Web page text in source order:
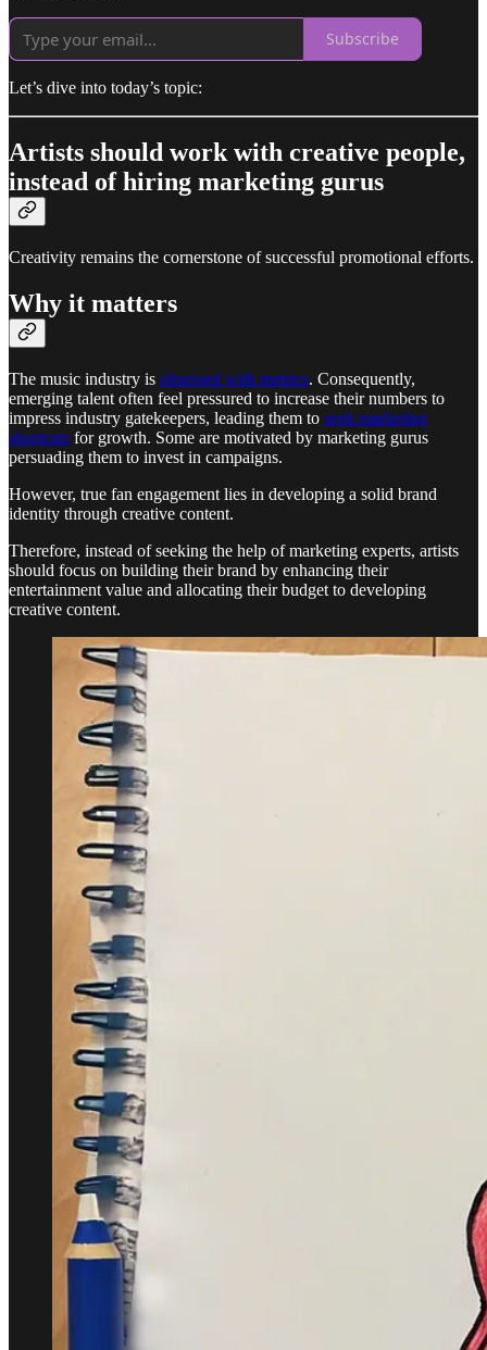
Subscribe
Let’s dive into today’s topic:
Artists should work with creative people,
instead of hiring marketing gurus
Creativity remains the cornerstone of successful promotional efforts.
Why it matters
The music industry is obsessed with metrics. Consequently,
emerging talent often feel pressured to increase their numbers to
impress industry gatekeepers, leading them to seek marketing
shortcuts for growth. Some are motivated by marketing gurus
persuading them to invest in campaigns.
However, true fan engagement lies in developing a solid brand
identity through creative content.
Therefore, instead of seeking the help of marketing experts, artists
should focus on building their brand by enhancing their
entertainment value and allocating their budget to developing
creative content.